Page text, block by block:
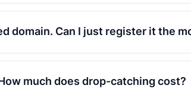
domain. Can I just register it the
much does drop-catching cost?